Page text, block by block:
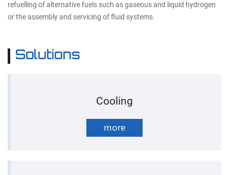
refuelling of alternative fuels such as gaseous and liquid hydrogen
or the assembly and servicing of fluid systems.
Solutions
Cooling
more